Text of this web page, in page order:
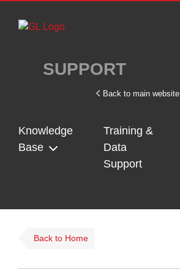
Skip to main content
SUPPORT
Back to main website
Knowledge
Base
Training &
Data
Support
Back to Home